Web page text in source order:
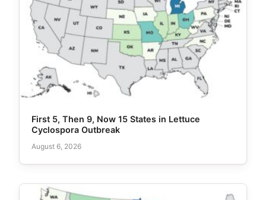
First 5, Then 9, Now 15 States in Lettuce
Cyclospora Outbreak
August 6, 2026